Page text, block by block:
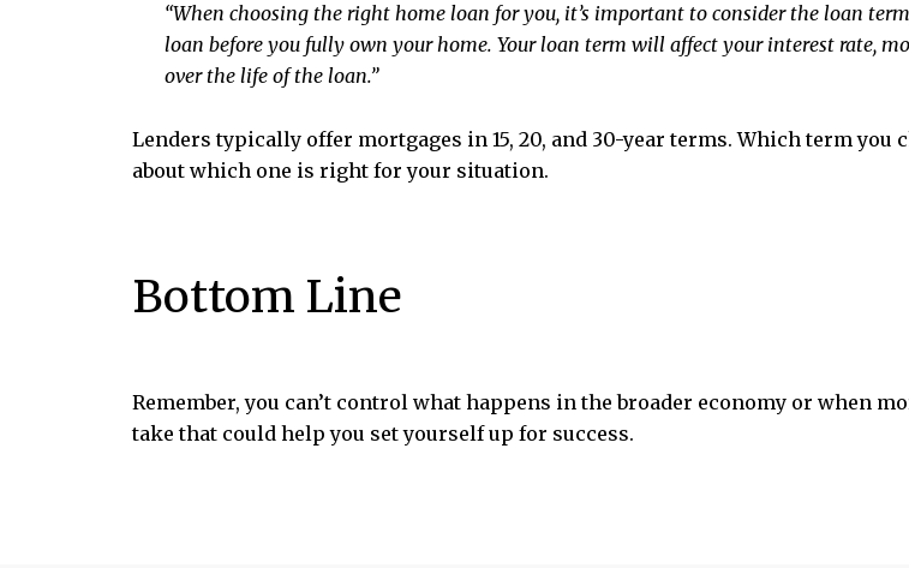
“When choosing the right home loan for you, it’s important to consider the loan
loan before you fully own your home. Your loan term will affect your interest rate,
over the life of the loan.”
Lenders typically offer mortgages in 15, 20, and 30-year terms. Which term
about which one is right for your situation.
Bottom Line
Remember, you can’t control what happens in the broader economy or when
take that could help you set yourself up for success.